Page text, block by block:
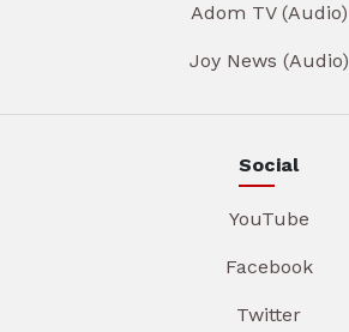
Adom TV (Audio)
Joy News (Audio)
Social
YouTube
Facebook
Twitter